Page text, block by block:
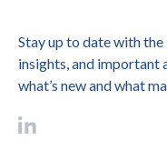
Stay up to date with
insights, and important
what’s new and what